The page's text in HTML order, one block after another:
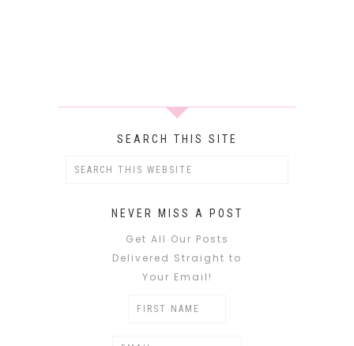
SEARCH THIS SITE
NEVER MISS A POST
Get All Our Posts
Delivered Straight to
Your Email!